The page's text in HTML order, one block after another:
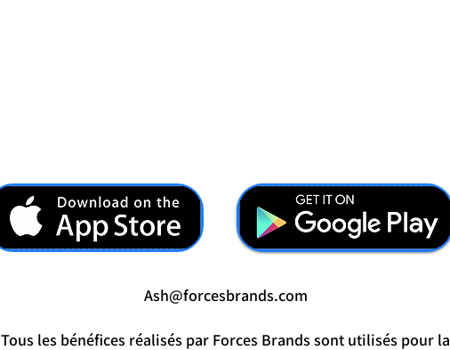
Ash@forcesbrands.com
Tous les bénéfices réalisés par Forces Brands sont utilisés pour la